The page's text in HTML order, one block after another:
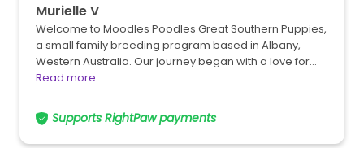
Murielle V
Welcome to Moodles Poodles Great Southern Puppies,
a small family breeding program based in Albany,
Western Australia. Our journey began with a love for…
Read more
Supports RightPaw payments